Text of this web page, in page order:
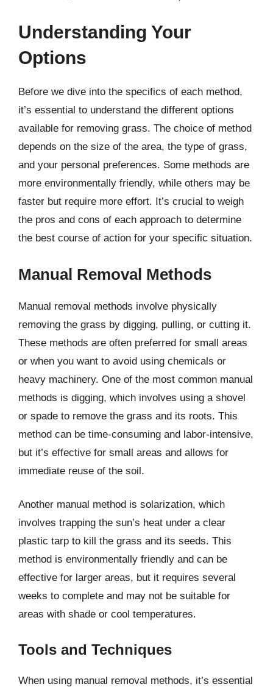
Understanding Your
Options
Before we dive into the specifics of each method,
it’s essential to understand the different options
available for removing grass. The choice of method
depends on the size of the area, the type of grass,
and your personal preferences. Some methods are
more environmentally friendly, while others may be
faster but require more effort. It’s crucial to weigh
the pros and cons of each approach to determine
the best course of action for your specific situation.
Manual Removal Methods
Manual removal methods involve physically
removing the grass by digging, pulling, or cutting it.
These methods are often preferred for small areas
or when you want to avoid using chemicals or
heavy machinery. One of the most common manual
methods is digging, which involves using a shovel
or spade to remove the grass and its roots. This
method can be time-consuming and labor-intensive,
but it’s effective for small areas and allows for
immediate reuse of the soil.
Another manual method is solarization, which
involves trapping the sun’s heat under a clear
plastic tarp to kill the grass and its seeds. This
method is environmentally friendly and can be
effective for larger areas, but it requires several
weeks to complete and may not be suitable for
areas with shade or cool temperatures.
Tools and Techniques
When using manual removal methods, it’s essential